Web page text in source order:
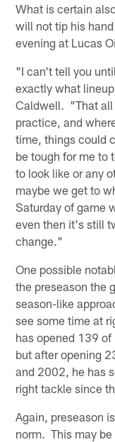
What is certain
will not tip his
evening at Lucas
"I can't tell you
exactly what
Caldwell. "That all
practice, and
time, things could
be tough for me to
to look like or any
maybe we get to
Saturday of game
even then it's still
change."
One possible
the preseason the
season-like
see some time at
has opened 139
but after opening
and 2002, he has
right tackle since
Again, preseason
norm. This may